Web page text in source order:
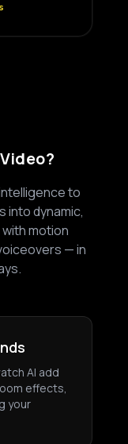
to
into dynamic,
motion
— in
AI add
effects,
your